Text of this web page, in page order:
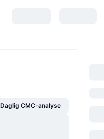
Daglig CMC-analyse